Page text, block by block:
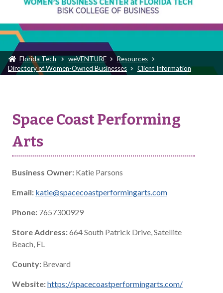
Florida Tech weVENTURE
Resources
Directory of Women-Owned Businesses
Client Information
Space Coast Performing
Arts
Business Owner: Katie Parsons
Email: katie@spacecoastperformingarts.com
Phone: 7657300929
Store Address:664 South Patrick Drive, Satellite
Beach, FL
County: Brevard
Website:https://spacecoastperformingarts.com/